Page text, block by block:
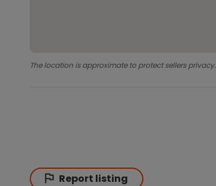
The location is approximate to protect sellers privacy.
Report listing